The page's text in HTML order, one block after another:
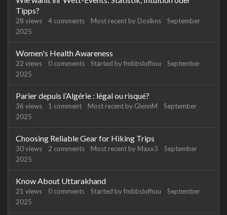
Tipps?
28 views 4 comments Most recent by Doslkns
September
2025
Women's Health Awareness
22 views 0 comments Started byfmbbslofhou
September
2025
Parier depuis l’Algérie : légal ou risqué?
36 views 1 comment Most recent by GlennM
September
2025
Choosing Reliable Gear for Hiking Trips
30views 2 comments Most recent by Maxx3
September
2025
Know About Uttarakhand
21 views 0 comments Started byfmbbslofhou
September
2025